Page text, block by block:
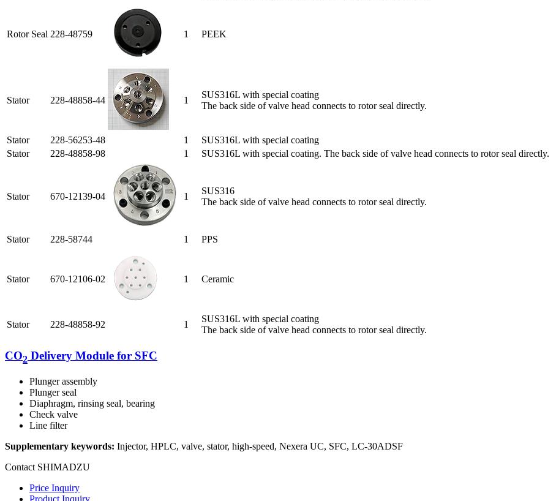
Rotor Seal 228-48759 1 PEEK
Stator 228-48858-44 1
SUS316L with special coating
The back side of valve head connects to rotor seal directly.
Stator 228-56253-48 1 SUS316L with special coating
Stator
228-48858-98 1 SUS316L with special coating. The back side of valve head connects to rotor seal directly.
Stator 670-12139-04 1
SUS316
The back side of valve head connects to rotor seal directly.
Stator 228-58744 1 PPS
Stator 670-12106-02 1 Ceramic
Stator 228-48858-92 1
SUS316L with special coating
The back side of valve head connects to rotor seal directly.
CO2 Delivery Module for SFC
Plunger assembly
Plunger seal
Diaphragm, rinsing seal, bearing
Check valve
Line filter
Supplementary keywords: Injector, HPLC, valve, stator, high-speed, Nexera UC, SFC, LC-30ADSF
Contact SHIMADZU
Price Inquiry
Product Inquiry